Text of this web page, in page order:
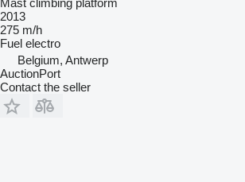
Mast climbing platform
2013
275 m/h
Fuel electro
Belgium, Antwerp
AuctionPort
Contact the seller